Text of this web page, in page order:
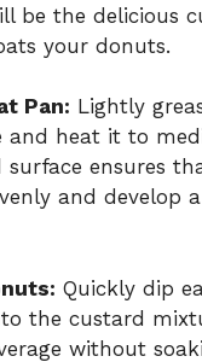
be the delicious
your donuts.
Pan: Lightly
and heat it to
surface ensures
and develop
Quickly dip
the custard
without